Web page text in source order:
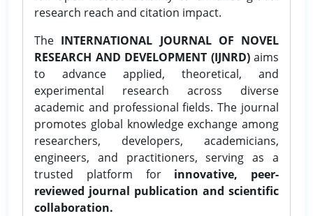
research reach and citation impact.
The INTERNATIONAL JOURNAL OF NOVEL
RESEARCH AND DEVELOPMENT (IJNRD)aims
to advance applied, theoretical, and
experimental research across diverse
academic and professional fields. The journal
promotes global knowledge exchange among
researchers, developers, academicians,
engineers, and practitioners, serving as a
trusted platform for innovative, peer-
reviewed journal publication and scientific
collaboration.